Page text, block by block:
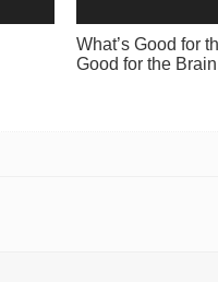
What’s Good for
Good for the